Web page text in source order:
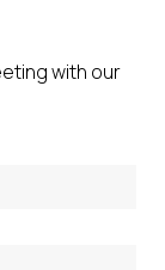
with our